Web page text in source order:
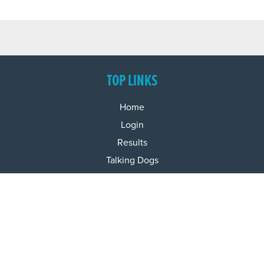
TOP LINKS
Home
Login
Results
Talking Dogs